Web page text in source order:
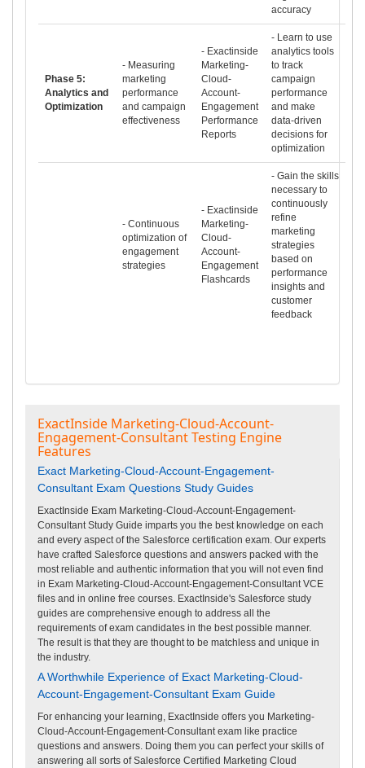
accuracy
Phase 5:
Analytics and
Optimization
- Measuring
marketing
performance
and campaign
effectiveness
- Exactinside
Marketing-
Cloud-
Account-
Engagement
Performance
Reports
- Learn to use
analytics tools
to track
campaign
performance
and make
data-driven
decisions for
optimization
- Continuous
optimization of
engagement
strategies
- Exactinside
Marketing-
Cloud-
Account-
Engagement
Flashcards
- Gain the skills
necessary to
continuously
refine
marketing
strategies
based on
performance
insights and
customer
feedback
ExactInside Marketing-Cloud-Account-
Engagement-Consultant Testing Engine
Features
Exact Marketing-Cloud-Account-Engagement-
Consultant Exam Questions Study Guides
ExactInside Exam Marketing-Cloud-Account-Engagement-
Consultant Study Guide imparts you the best knowledge on each
and every aspect of the Salesforce certification exam. Our experts
have crafted Salesforce questions and answers packed with the
most reliable and authentic information that you will not even find
in Exam Marketing-Cloud-Account-Engagement-Consultant VCE
files and in online free courses. ExactInside's Salesforce study
guides are comprehensive enough to address all the
requirements of exam candidates in the best possible manner.
The result is that they are thought to be matchless and unique in
the industry.
A Worthwhile Experience of Exact Marketing-Cloud-
Account-Engagement-Consultant Exam Guide
For enhancing your learning, ExactInside offers you Marketing-
Cloud-Account-Engagement-Consultant exam like practice
questions and answers. Doing them you can perfect your skills of
answering all sorts of Salesforce Certified Marketing Cloud